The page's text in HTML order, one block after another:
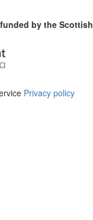
by the Scottish
Privacy policy